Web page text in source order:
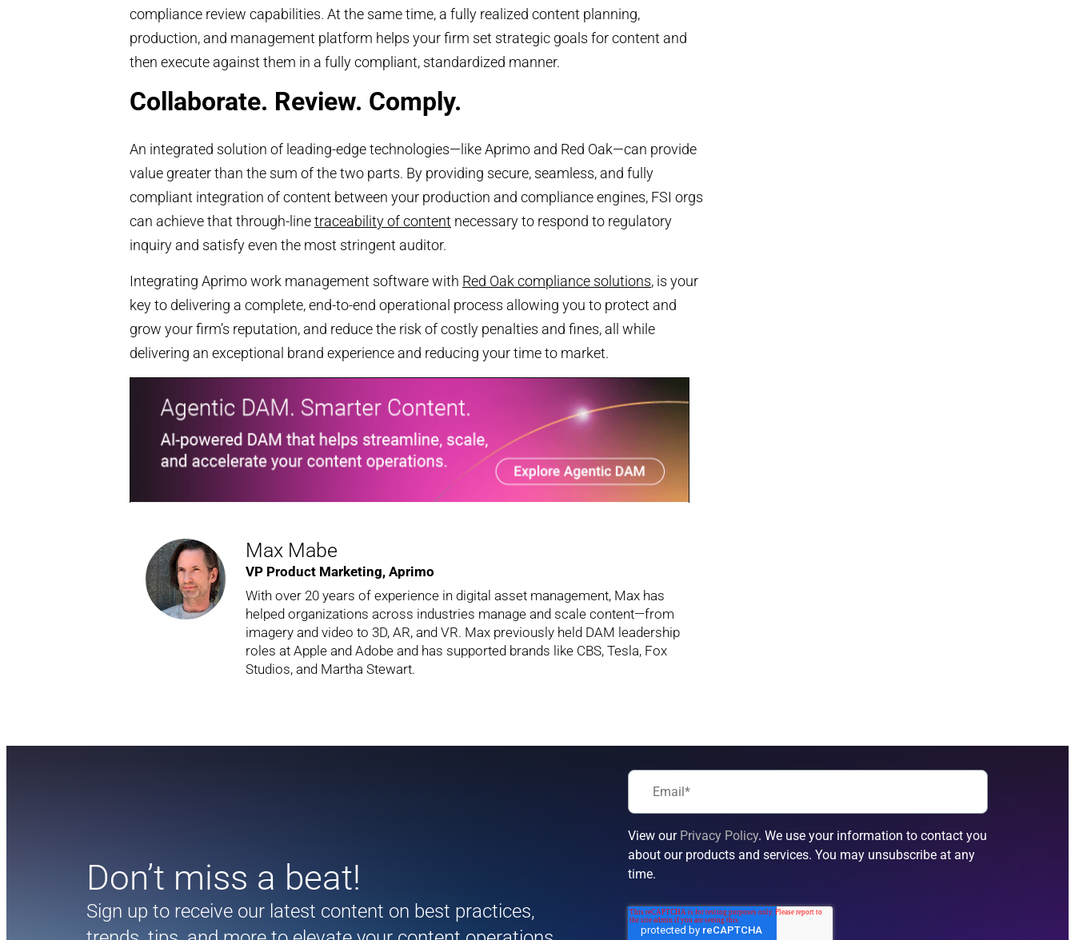
compliance review capabilities. At the same time, a fully realized content planning,
production, and management platform helps your firm set strategic goals for content and
then execute against them in a fully compliant, standardized manner.
Collaborate. Review. Comply.
An integrated solution of leading-edge technologies—like Aprimo and Red Oak—can provide
value greater than the sum of the two parts. By providing secure, seamless, and fully
compliant integration of content between your production and compliance engines, FSI orgs
can achieve that through-linetraceability of content necessary to respond to regulatory
inquiry and satisfy even the most stringent auditor.
Integrating Aprimo work management software with Red Oak compliance solutions, is your
key to delivering a complete, end-to-end operational process allowing you to protect and
grow your firm’s reputation, and reduce the risk of costly penalties and fines, all while
delivering an exceptional brand experience and reducing your time to market.
Max Mabe
VP Product Marketing, Aprimo
With over 20 years of experience in digital asset management, Max has
helped organizations across industries manage and scale content—from
imagery and video to 3D, AR, and VR. Max previously held DAM leadership
roles at Apple and Adobe and has supported brands like CBS, Tesla, Fox
Studios, and Martha Stewart.
Don’t miss a beat!
Sign up to receive our latest content on best practices,
View our Privacy Policy. We use your information to contact you
about our products and services. You may unsubscribe at any
time.